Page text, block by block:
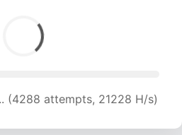
(5451 attempts, 17990 H/s)